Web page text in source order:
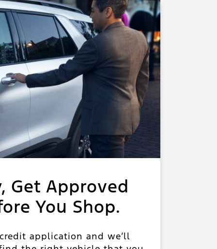
Get Approved
You Shop.
application and we’ll